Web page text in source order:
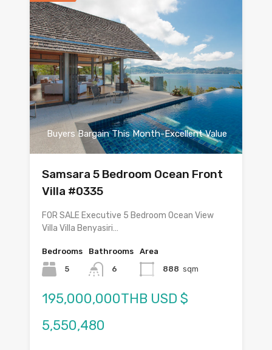
Buyers Bargain This Month-Excellent Value
Samsara 5 Bedroom Ocean Front
Villa #0335
FOR SALE Executive 5 Bedroom Ocean View
Villa Villa Benyasiri…
Bedrooms
5
Bathrooms
6
Area
888 sqm
195,000,000THB USD $
5,550,480